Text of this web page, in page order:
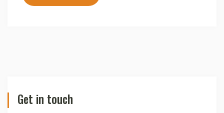
Get in touch